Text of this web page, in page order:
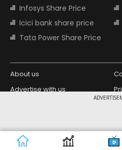
Infosys Share Price
Icici bank share price
Tata Power Share Price
About us
Advertise with us
Copyright © 2026 Living Media
Limited. For reprint rights:
Today. India Today Group.